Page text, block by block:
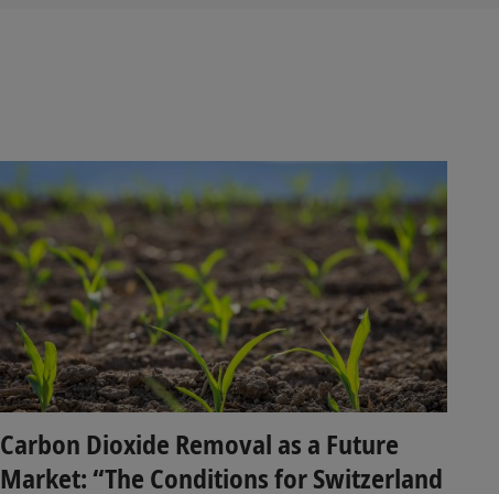
Carbon Dioxide Removal as a Future
Market: “The Conditions for Switzerland